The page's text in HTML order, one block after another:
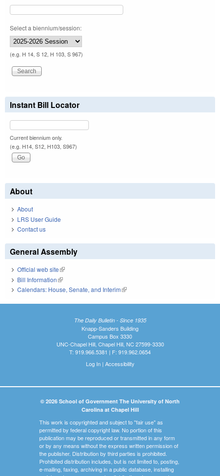
Select a biennium/session:
(e.g. H 14, S 12, H 103, S 967)
Instant Bill Locator
Current biennium only.
(e.g. H14, S12, H103, S967)
About
About
LRS User Guide
Contact us
General Assembly
Official web site(link is external)
Bill Information(link is external)
Calendars: House, Senate, and Interim(link is external)
The Daily Bulletin - Since 1935
Knapp-Sanders Building
Campus Box 3330
UNC-Chapel Hill, Chapel Hill, NC 27599-3330
T: 919.966.5381 | F: 919.962.0654
Log In| Accessibility
© 2026 School of Government The University of North
Carolina at Chapel Hill
This work is copyrighted and subject to "fair use" as
permitted by federal copyright law. No portion of this
publication may be reproduced or transmitted in any form
or by any means without the express written permission of
the publisher. Distribution by third parties is prohibited.
Prohibited distribution includes, but is not limited to, posting,
e-mailing, faxing, archiving in a public database, installing